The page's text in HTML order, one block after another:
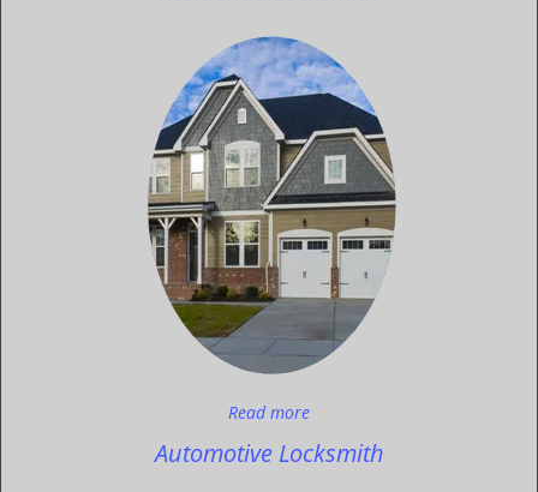
Read more
Automotive Locksmith